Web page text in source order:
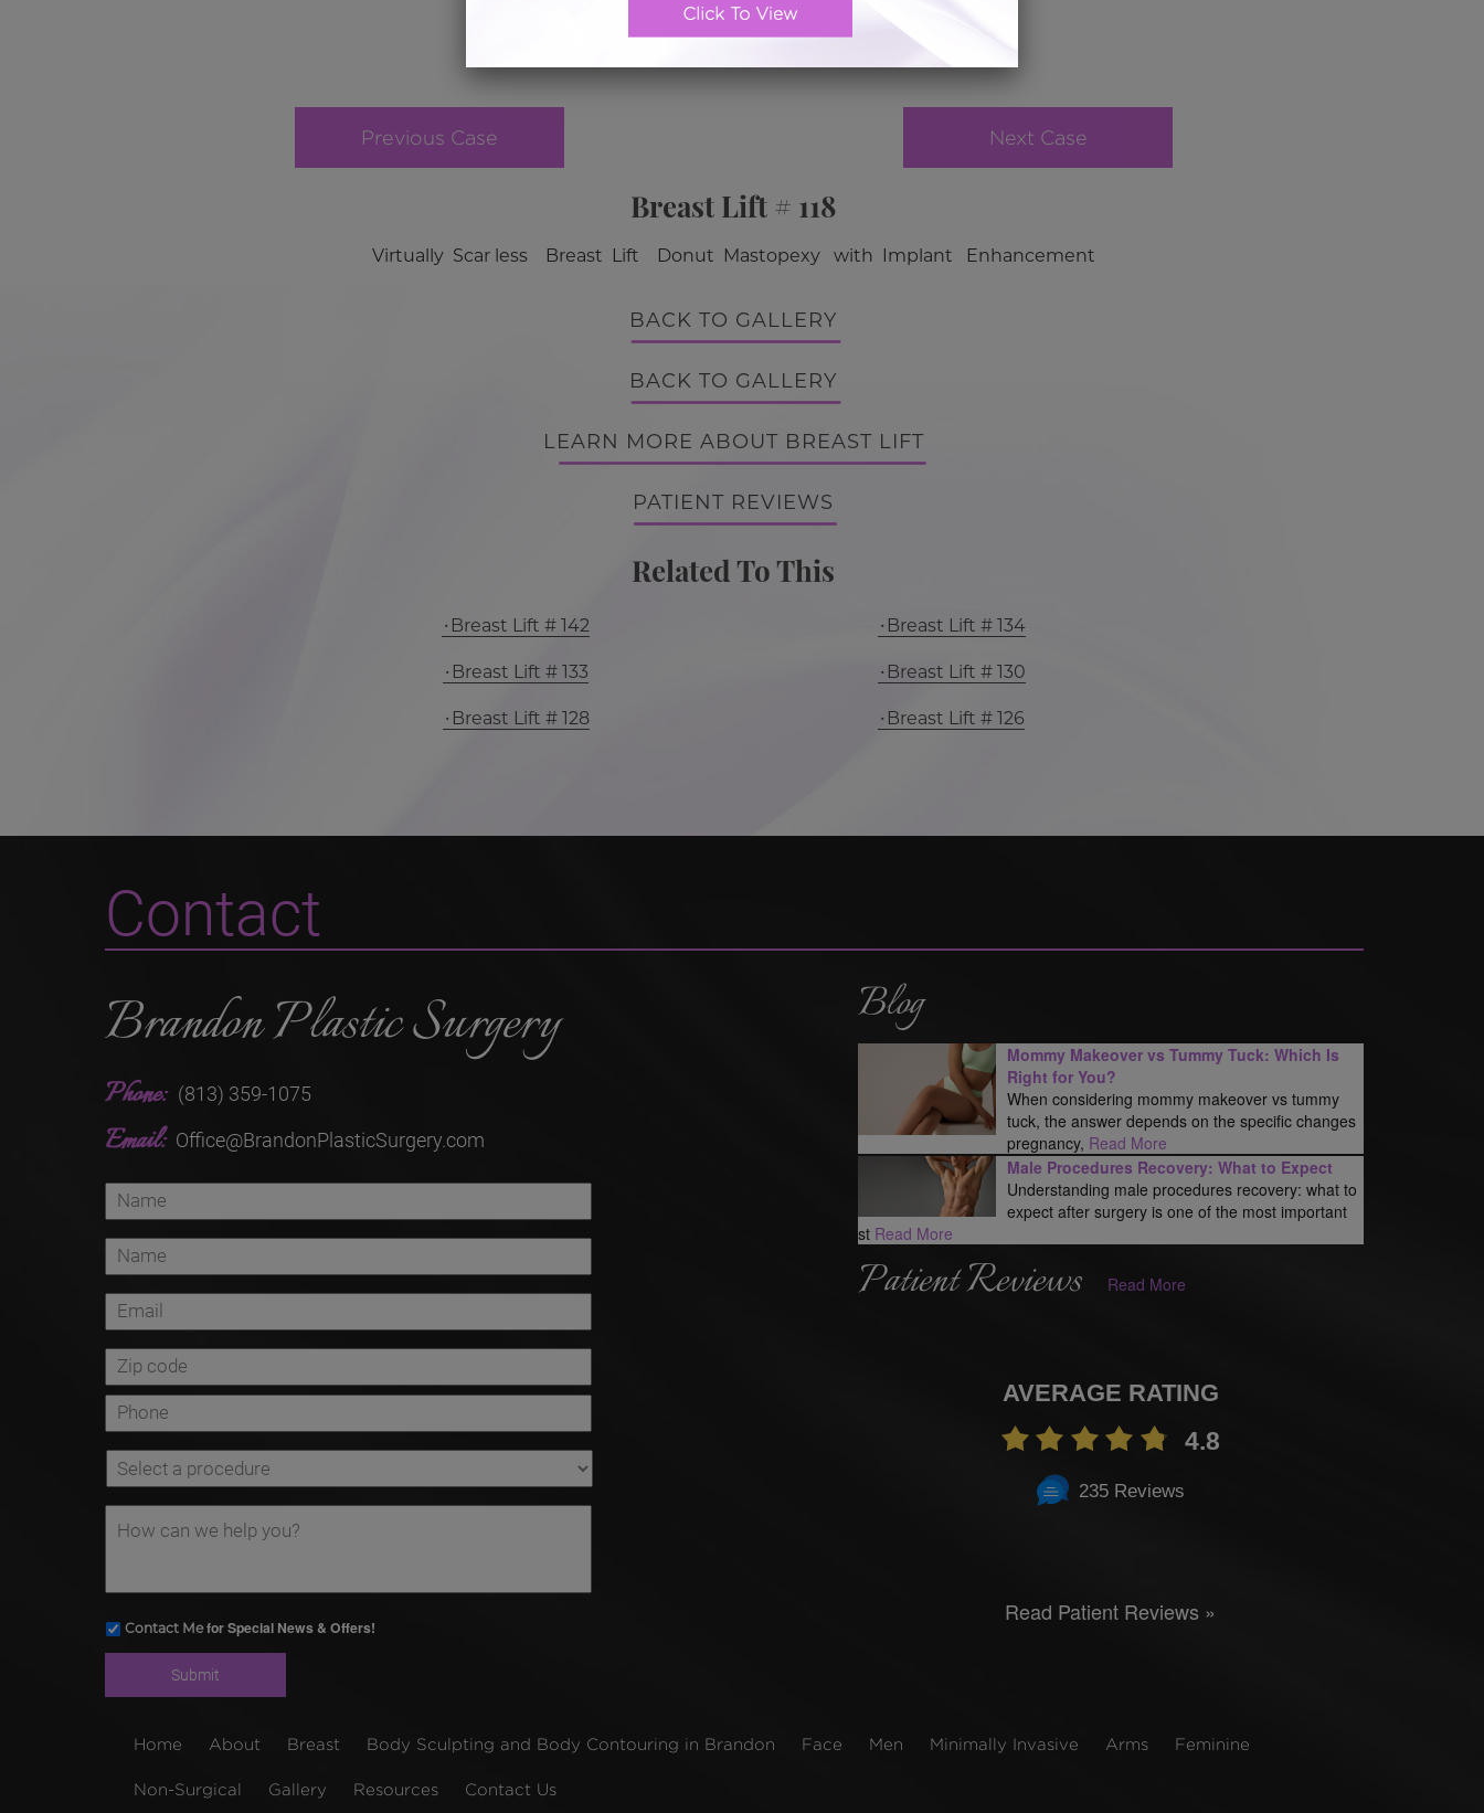
Previous Case Next Case
Breast Lift # 118
Virtually Scar less Breast Lift Donut Mastopexy with Implant Enhancement
BACK TO GALLERY
BACK TO GALLERY
LEARN MORE ABOUT BREAST LIFT
PATIENT REVIEWS
Related To This
Breast Lift # 142 Breast Lift # 134
Breast Lift # 133 Breast Lift # 130
Breast Lift # 128 Breast Lift # 126
Contact
Brandon Plastic Surgery
Phone: (813) 359-1075
Email: Office@BrandonPlasticSurgery.com
Contact Mefor Special News & Offers!
Blog
Mommy Makeover vs Tummy Tuck: Which Is
Right for You?
When considering mommy makeover vs tummy
tuck, the answer depends on the specific changes
pregnancy, Read More
Male Procedures Recovery: What to Expect
Understanding male procedures recovery: what to
expect after surgery is one of the most important
st Read More
Patient Reviews Read More
AVERAGE RATING
4.8
235 Reviews
Read Patient Reviews »
Home About Breast Body Sculpting and Body Contouring in Brandon Face Men Minimally Invasive Arms Feminine
Non-Surgical Gallery Resources Contact Us